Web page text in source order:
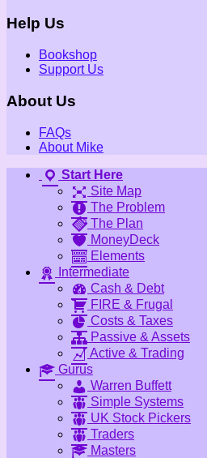
Help Us
Bookshop
Support Us
About Us
FAQs
About Mike
Start Here
Site Map
The Problem
The Plan
MoneyDeck
Elements
Intermediate
Cash & Debt
FIRE & Frugal
Costs & Taxes
Passive & Assets
Active & Trading
Gurus
Warren Buffett
Simple Systems
UK Stock Pickers
Traders
Masters